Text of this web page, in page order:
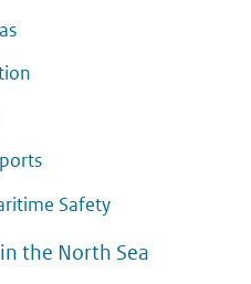
Safety
the North Sea